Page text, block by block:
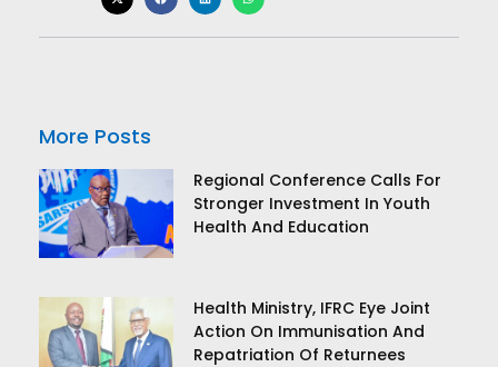
More Posts
Regional Conference Calls For
Stronger Investment In Youth
Health And Education
Health Ministry, IFRC Eye Joint
Action On Immunisation And
Repatriation Of Returnees